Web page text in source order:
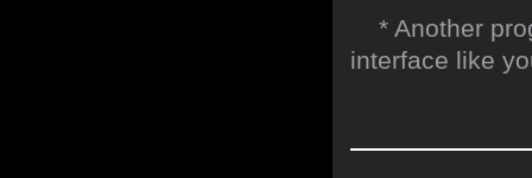
* Another
interface like